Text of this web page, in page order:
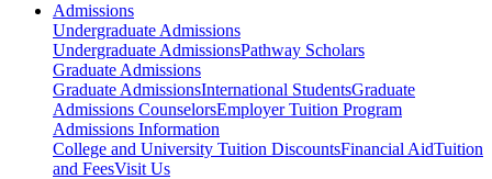
Admissions
Undergraduate Admissions
Undergraduate AdmissionsPathway Scholars
Graduate Admissions
Graduate AdmissionsInternational StudentsGraduate
Admissions CounselorsEmployer Tuition Program
Admissions Information
College and University Tuition DiscountsFinancial AidTuition
and FeesVisit Us